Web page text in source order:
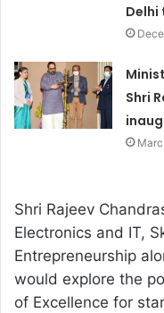
Shri
Shri Rajeev
Electronics and IT,
Entrepreneurship
would explore the
of Excellence for